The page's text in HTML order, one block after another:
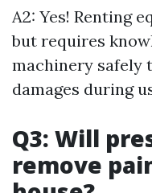
A2: Yes! Renting
but requires
machinery safely
damages during
Q3: Will
remove